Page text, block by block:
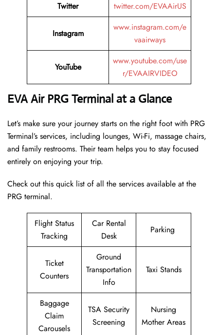
Twitter
twitter.com/EVAAirUS
Instagram
www.instagram.com/e
vaairways
YouTube
www.youtube.com/use
r/EVAAIRVIDEO
EVA Air PRG Terminal at a Glance
Let’s make sure your journey starts on the right foot with PRG
Terminal’s services, including lounges, Wi-Fi, massage chairs,
and family restrooms. Their team helps you to stay focused
entirely on enjoying your trip.
Check out this quick list of all the services available at the
PRG terminal.
Flight Status
Tracking
Car Rental
Desk
Parking
Ticket
Counters
Ground
Transportation
Info
Taxi Stands
Baggage
Claim
Carousels
TSA Security
Screening
Nursing
Mother Areas